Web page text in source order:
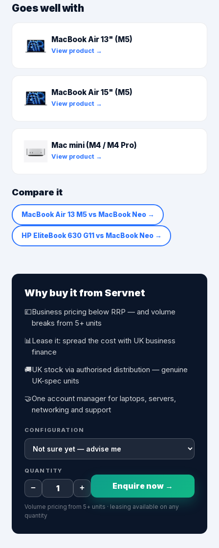
Goes well with
MacBook Air 13" (M5)
View product →
MacBook Air 15" (M5)
View product →
Mac mini (M4 / M4 Pro)
View product →
Compare it
MacBook Air 13 M5 vs MacBook Neo→
HP EliteBook 630 G11 vs MacBook Neo→
Why buy it from Servnet
💷Business pricing below RRP — and volume
breaks from 5+ units
📊 Lease it: spread the cost with UK business
finance
🚚UK stock via authorised distribution — genuine
UK-spec units
🤝One account manager for laptops, servers,
networking and support
CONFIGURATION
QUANTITY
− + Enquire now →
Volume pricing from 5+ units · leasing available on any
quantity